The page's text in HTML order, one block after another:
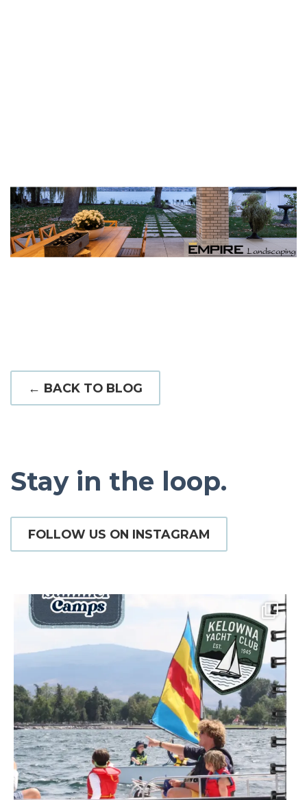
← BACK TO BLOG
Stay in the loop.
FOLLOW US ON INSTAGRAM